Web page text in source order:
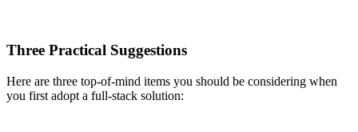
Three Practical Suggestions
Here are three top-of-mind items you should be considering when
you first adopt a full-stack solution: